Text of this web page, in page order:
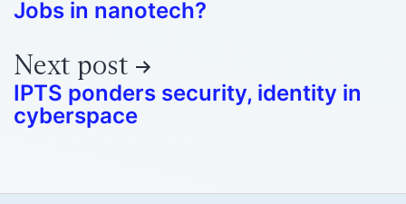
Jobs in nanotech?
Next post
IPTS ponders security, identity in
cyberspace